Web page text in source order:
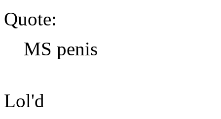
Quote:
MS penis
Lol'd